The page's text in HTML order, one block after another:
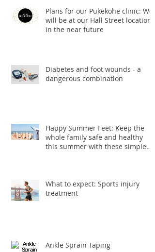
Plans for our Pukekohe clinic: We
will be at our Hall Street location
in the near future
Diabetes and foot wounds - a
dangerous combination
Happy Summer Feet: Keep the
whole family safe and healthy
this summer with these simple
What to expect: Sports injury
treatment
Ankle Sprain Taping